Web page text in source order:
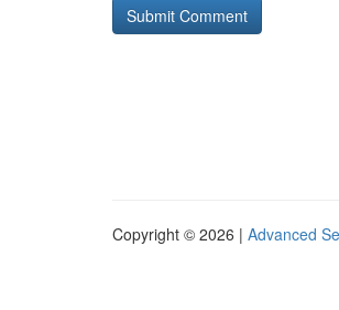
Copyright © 2026 | Advanced